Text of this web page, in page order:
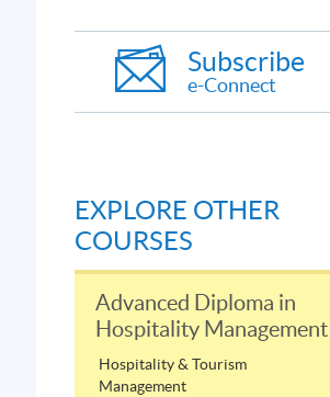
Subscribe
e-Connect
EXPLORE OTHER
COURSES
Advanced Diploma in
Hospitality Management
Hospitality & Tourism
Management